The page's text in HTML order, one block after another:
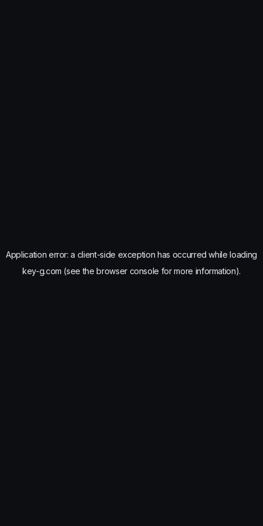
Application error: a client-side exception has occurred while loading
key-g.com (see the browser console for more information).